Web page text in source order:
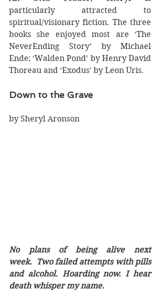
particularly attracted to
spiritual/visionary fiction. The three
books she enjoyed most are ‘The
NeverEnding Story’ by Michael
Ende; ‘Walden Pond’ by Henry David
Thoreau and ‘Exodus’ by Leon Uris.
Down to the Grave
by Sheryl Aronson
No plans of being alive next
week.  Two failed attempts with pills
and alcohol. Hoarding now. I hear
death whisper my name.